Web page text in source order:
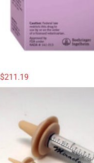
$211.19Price
range:
$211.19